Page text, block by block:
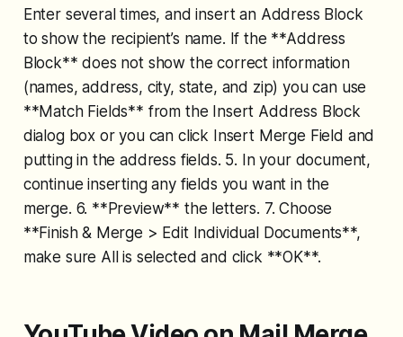
Enter several times, and insert an Address Block
to show the recipient’s name. If the **Address
Block** does not show the correct information
(names, address, city, state, and zip) you can use
**Match Fields** from the Insert Address Block
dialog box or you can click Insert Merge Field and
putting in the address fields. 5. In your document,
continue inserting any fields you want in the
merge. 6. **Preview** the letters. 7. Choose
**Finish & Merge > Edit Individual Documents**,
make sure All is selected and click **OK**.